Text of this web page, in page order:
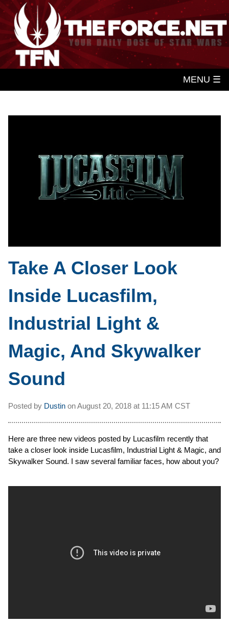
MENU ☰
Take A Closer Look
Inside Lucasfilm,
Industrial Light &
Magic, And Skywalker
Sound
Posted by Dustin onAugust 20, 2018 at 11:15 AM CST
Here are three new videos posted by Lucasfilm recently that
take a closer look inside Lucasfilm, Industrial Light & Magic, and
Skywalker Sound. I saw several familiar faces, how about you?